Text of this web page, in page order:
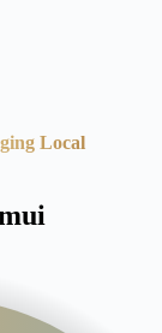
Local